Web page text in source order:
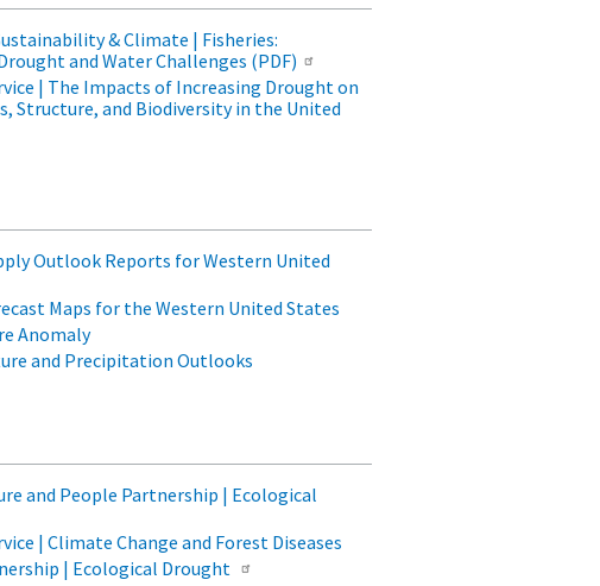
& Climate | Fisheries:
and Water Challenges (PDF)
| The Impacts of Increasing Drought on
Structure, and Biodiversity in the United
Outlook Reports for Western United
Maps for the Western United States
Anomaly
and Precipitation Outlooks
and People Partnership | Ecological
| Climate Change and Forest Diseases
| Ecological Drought